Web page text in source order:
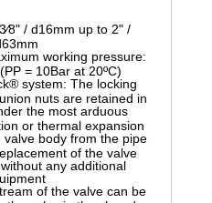
/ d16mm up to 2" /
working pressure:
= 10Bar at 20ºC)
system: The locking
nuts are retained in
the most arduous
or thermal expansion
valve body from the pipe
of the valve
any additional
of the valve can be